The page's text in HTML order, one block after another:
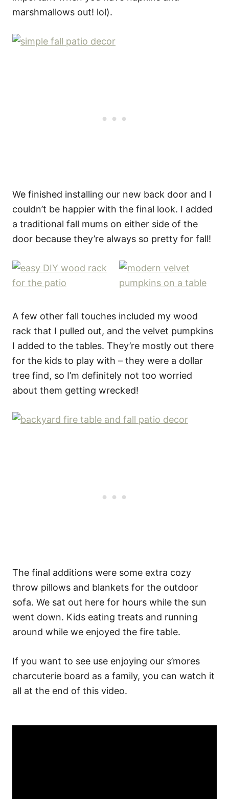
marshmallows out! lol).
We finished installing our new back door and I
couldn’t be happier with the final look. I added
a traditional fall mums on either side of the
door because they’re always so pretty for fall!
A few other fall touches included my wood
rack that I pulled out, and the velvet pumpkins
I added to the tables. They’re mostly out there
for the kids to play with – they were a dollar
tree find, so I’m definitely not too worried
about them getting wrecked!
The final additions were some extra cozy
throw pillows and blankets for the outdoor
sofa. We sat out here for hours while the sun
went down. Kids eating treats and running
around while we enjoyed the fire table.
If you want to see use enjoying our s’mores
charcuterie board as a family, you can watch it
all at the end of this video.